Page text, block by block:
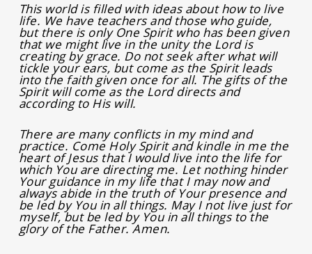
This world is filled with ideas about how to live
life. We have teachers and those who guide,
but there is only One Spirit who has been given
that we might live in the unity the Lord is
creating by grace. Do not seek after what will
tickle your ears, but come as the Spirit leads
into the faith given once for all. The gifts of the
Spirit will come as the Lord directs and
according to His will.
There are many conflicts in my mind and
practice. Come Holy Spirit and kindle in me the
heart of Jesus that I would live into the life for
which You are directing me. Let nothing hinder
Your guidance in my life that I may now and
always abide in the truth of Your presence and
be led by You in all things. May I not live just for
myself, but be led by You in all things to the
glory of the Father. Amen.